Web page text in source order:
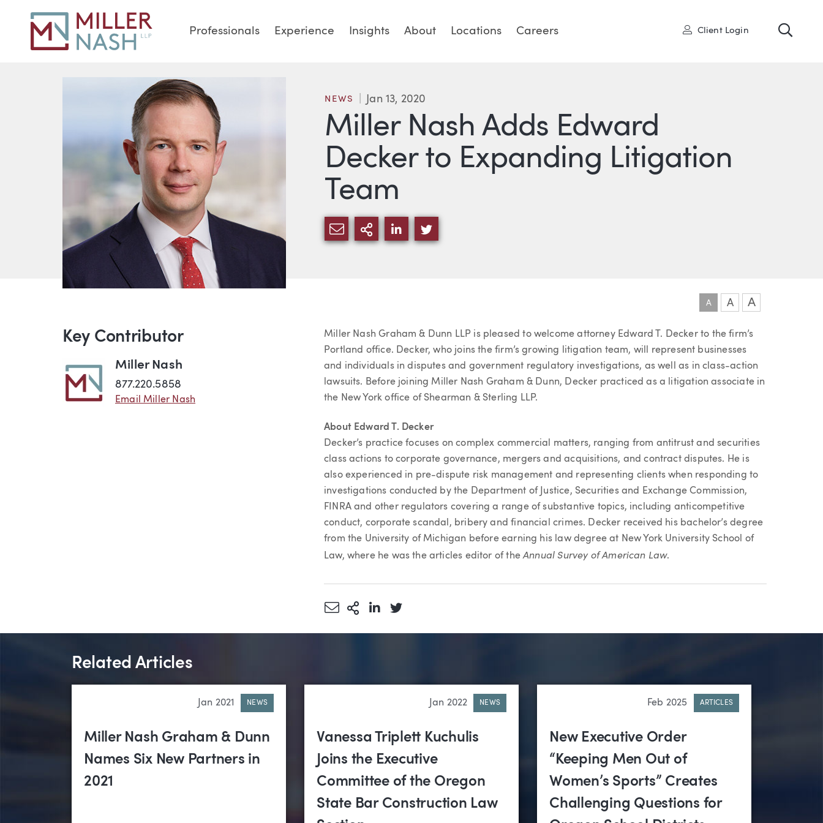
Professionals Experience Insights About Locations Careers User
Client Login
Miller Nash Adds Edward
Decker to Expanding Litigation
Team
NEWS Jan 13, 2020
SHARE VIA EMAIL
MORE SHARING OPTIONS
SHARE VIA LINKEDIN
SHARE VIA TWITTER
A A A
Article
Miller Nash Graham & Dunn LLP is pleased to welcome attorney Edward T. Decker to the firm’s
Portland office. Decker, who joins the firm’s growing litigation team, will represent businesses
and individuals in disputes and government regulatory investigations, as well as in class-action
lawsuits. Before joining Miller Nash Graham & Dunn, Decker practiced as a litigation associate in
the New York office of Shearman & Sterling LLP.
About Edward T. Decker
Decker’s practice focuses on complex commercial matters, ranging from antitrust and securities
class actions to corporate governance, mergers and acquisitions, and contract disputes. He is
also experienced in pre-dispute risk management and representing clients when responding to
investigations conducted by the Department of Justice, Securities and Exchange Commission,
FINRA and other regulators covering a range of substantive topics, including anticompetitive
conduct, corporate scandal, bribery and financial crimes. Decker received his bachelor’s degree
from the University of Michigan before earning his law degree at New York University School of
Law, where he was the articles editor of theAnnual Survey of American Law.
Share via Email
More Sharing Options
Share via LinkedIn
Share via Twitter
Key Contributor
Miller Nash
877.220.5858
Email Miller Nash
Related Articles
Jan 2021 NEWS
Miller Nash Graham & Dunn
Names Six New Partners in
2021
Jan 2022 NEWS
Vanessa Triplett Kuchulis
Joins the Executive
Committee of the Oregon
State Bar Construction Law
Feb 2025 ARTICLES
New Executive Order
“Keeping Men Out of
Women’s Sports” Creates
Challenging Questions for